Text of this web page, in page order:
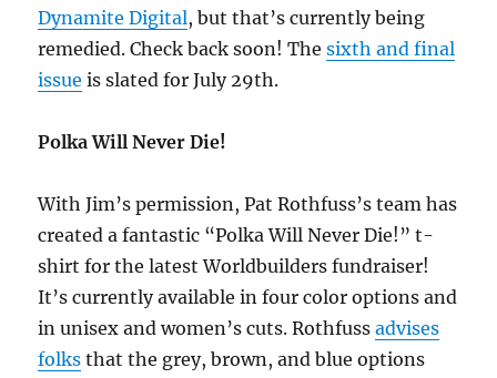
Dynamite Digital, but that’s currently being
remedied. Check back soon! Thesixth and final
issue is slated for July 29th.
Polka Will Never Die!
With Jim’s permission, Pat Rothfuss’s team has
created a fantastic “Polka Will Never Die!” t-
shirt for the latest Worldbuilders fundraiser!
It’s currently available in four color options and
in unisex and women’s cuts. Rothfussadvises
folks that the grey, brown, and blue options